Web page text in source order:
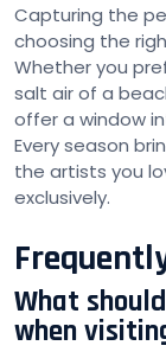
Capturing the
choosing the
Whether you
salt air of a
offer a window
Every season
the artists you
exclusively.
What
when